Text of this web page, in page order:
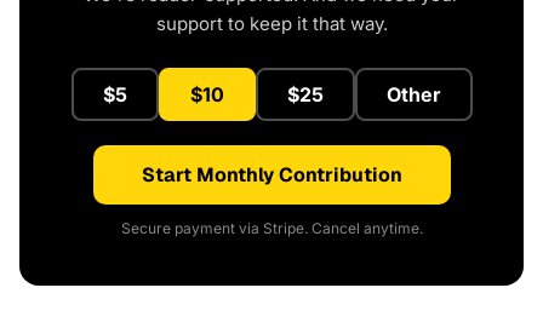
support to keep it that way.
$5 $10 $25 Other
Start Monthly Contribution
Secure payment via Stripe. Cancel anytime.